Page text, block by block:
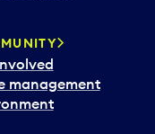
management